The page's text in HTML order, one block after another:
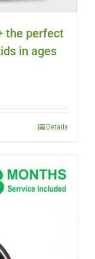
the perfect
in ages
Details